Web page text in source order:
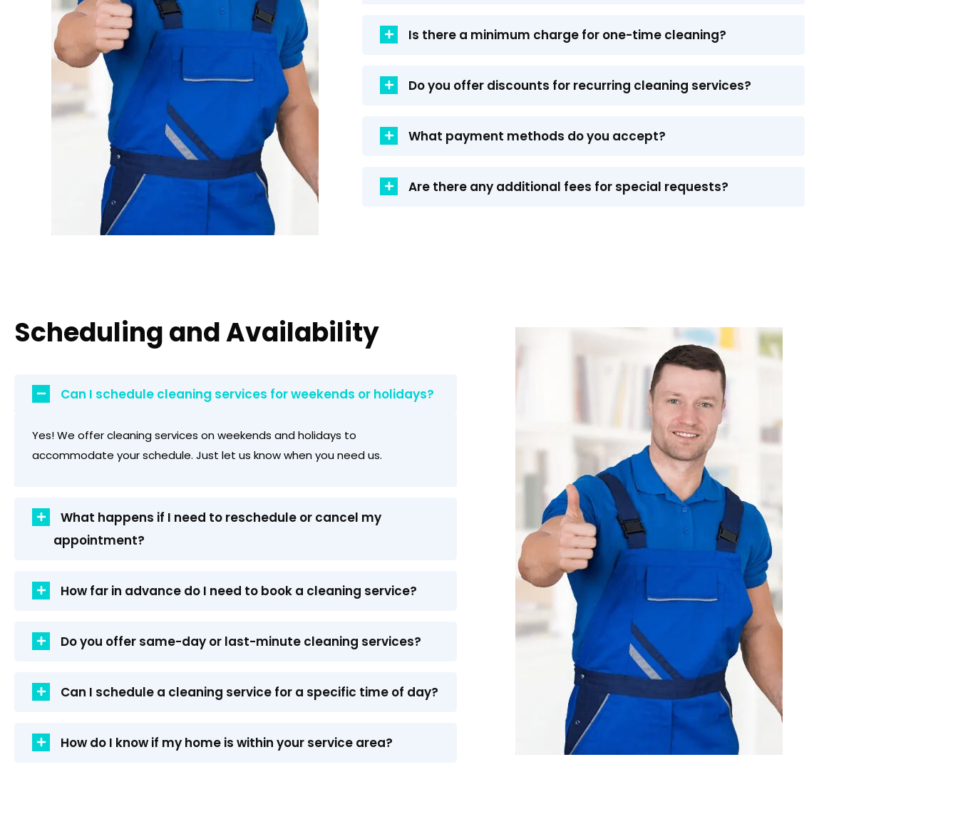
Is there a minimum charge for one-time cleaning?
Do you offer discounts for recurring cleaning services?
What payment methods do you accept?
Are there any additional fees for special requests?
Scheduling and Availability
Can I schedule cleaning services for weekends or holidays?
Yes! We offer cleaning services on weekends and holidays to
accommodate your schedule. Just let us know when you need us.
What happens if I need to reschedule or cancel my
appointment?
How far in advance do I need to book a cleaning service?
Do you offer same-day or last-minute cleaning services?
Can I schedule a cleaning service for a specific time of day?
How do I know if my home is within your service area?